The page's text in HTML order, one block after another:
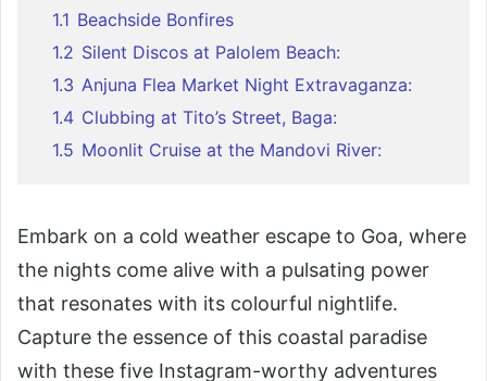
1.1 Beachside Bonfires
1.2 Silent Discos at Palolem Beach:
1.3 Anjuna Flea Market Night Extravaganza:
1.4 Clubbing at Tito’s Street, Baga:
1.5 Moonlit Cruise at the Mandovi River:
Embark on a cold weather escape to Goa, where
the nights come alive with a pulsating power
that resonates with its colourful nightlife.
Capture the essence of this coastal paradise
with these five Instagram-worthy adventures